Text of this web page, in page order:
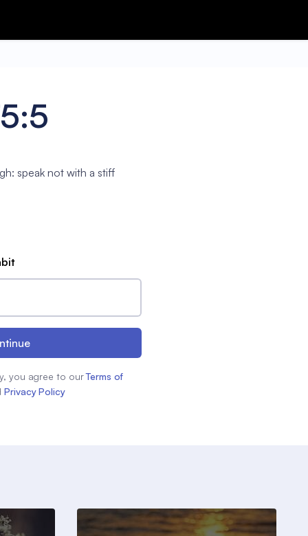
speak not with a stiff
you agree to our Terms of
Privacy Policy